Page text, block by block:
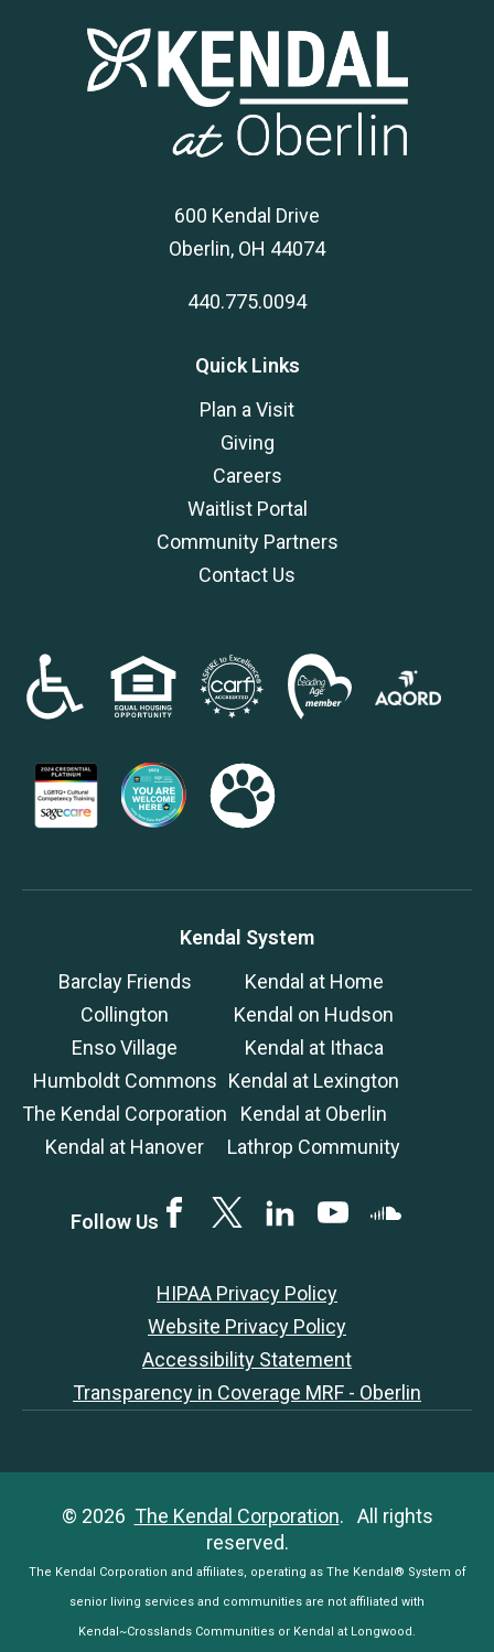
600 Kendal Drive
Oberlin, OH 44074
440.775.0094
Quick Links
Plan a Visit
Giving
Careers
Waitlist Portal
Community Partners
Contact Us
Kendal System
Barclay Friends
Collington
Enso Village
Humboldt Commons
The Kendal Corporation
Kendal at Hanover
Kendal at Home
Kendal on Hudson
Kendal at Ithaca
Kendal at Lexington
Kendal at Oberlin
Lathrop Community
Follow Us FacebookTwitterLinkedINYouTubeSoundCloud
HIPAA Privacy Policy
Website Privacy Policy
Accessibility Statement
Transparency in Coverage MRF - Oberlin
© 2026 The Kendal Corporation. All rights
reserved.
The Kendal Corporation and affiliates, operating as The Kendal® System of
senior living services and communities are not affiliated with
Kendal~Crosslands Communities or Kendal at Longwood.